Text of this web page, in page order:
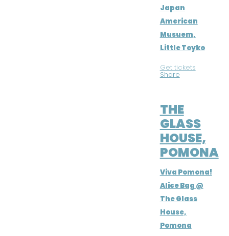
Japan
American
Musuem,
Little Toyko
Get tickets
Share
THE
GLASS
HOUSE,
POMONA
Viva Pomona!
Alice Bag @
The Glass
House,
Pomona